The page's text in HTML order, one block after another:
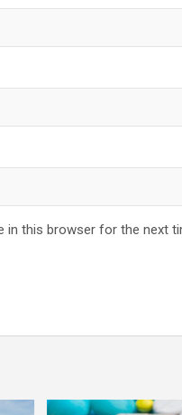
in this browser for the next